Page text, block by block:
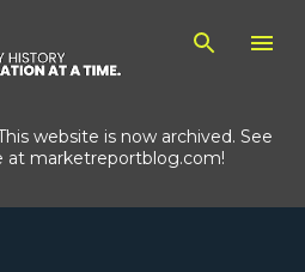
website is now archived. See
at marketreportblog.com!